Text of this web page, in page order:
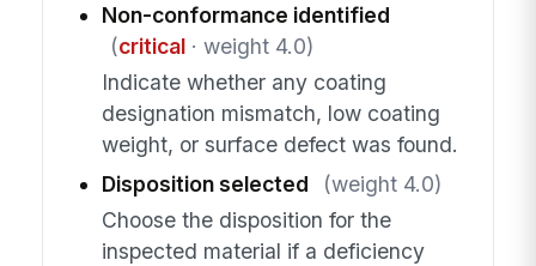
Non-conformance identified
(critical· weight 4.0)
Indicate whether any coating
designation mismatch, low coating
weight, or surface defect was found.
Disposition selected
(weight 4.0)
Choose the disposition for the
inspected material if a deficiency